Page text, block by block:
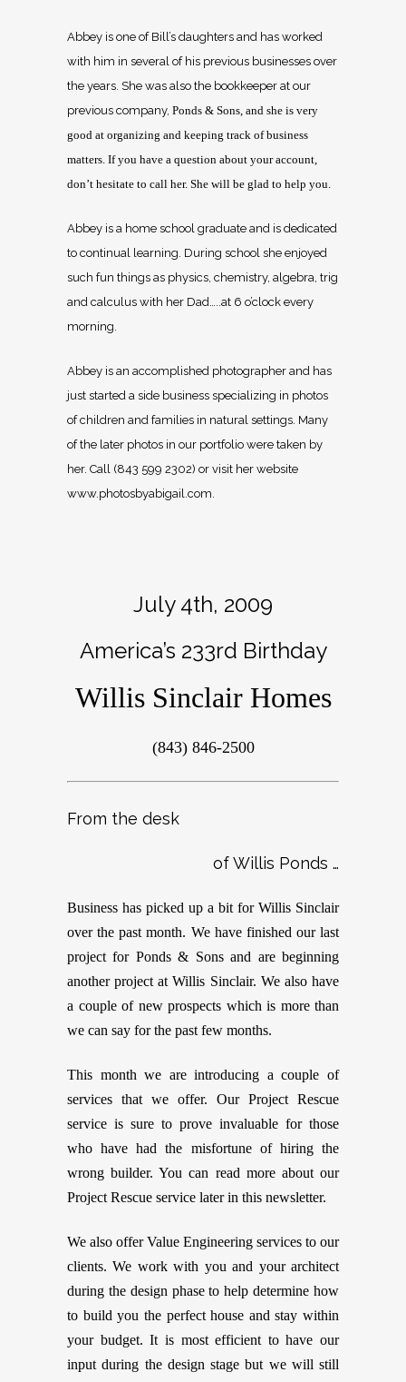
Abbey is one of Bill’s daughters and has worked
with him in several of his previous businesses over
the years. She was also the bookkeeper at our
previous company, Ponds & Sons, and she is very
good at organizing and keeping track of business
matters. If you have a question about your account,
don’t hesitate to call her. She will be glad to help you.
Abbey is a home school graduate and is dedicated
to continual learning. During school she enjoyed
such fun things as physics, chemistry, algebra, trig
and calculus with her Dad…..at 6 o’clock every
morning.
Abbey is an accomplished photographer and has
just started a side business specializing in photos
of children and families in natural settings. Many
of the later photos in our portfolio were taken by
her. Call (843 599 2302) or visit her website
www.photosbyabigail.com.
July 4th, 2009
America’s 233rd Birthday
Willis Sinclair Homes
(843) 846-2500
From the desk
of Willis Ponds …
Business has picked up a bit for Willis Sinclair
over the past month. We have finished our last
project for Ponds & Sons and are beginning
another project at Willis Sinclair. We also have
a couple of new prospects which is more than
we can say for the past few months.
This month we are introducing a couple of
services that we offer. Our Project Rescue
service is sure to prove invaluable for those
who have had the misfortune of hiring the
wrong builder. You can read more about our
Project Rescue service later in this newsletter.
We also offer Value Engineering services to our
clients. We work with you and your architect
during the design phase to help determine how
to build you the perfect house and stay within
your budget. It is most efficient to have our
input during the design stage but we will still